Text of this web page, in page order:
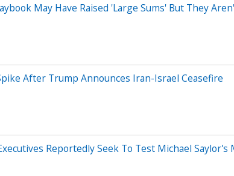
May Have Raised 'Large Sums' But They
After Trump Announces Iran-Israel Ceasefire
Reportedly Seek To Test Michael Saylor's